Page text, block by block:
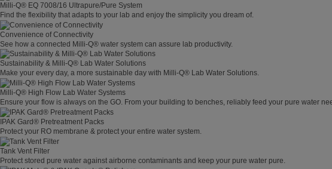
Milli-Q® EQ 7008/16 Ultrapure/Pure System
Find the flexibility that adapts to your lab and enjoy the simplicity you dream of.
Convenience of Connectivity
See how a connected Milli-Q® water system can assure lab productivity.
Sustainability & Milli-Q® Lab Water Solutions
Make your every day, a more sustainable day with Milli-Q® Lab Water Solutions.
Milli-Q® High Flow Lab Water Systems
Ensure your flow is always on the GO. From your building to benches, reliably feed your pure water
IPAK Gard® Pretreatment Packs
Protect your RO membrane & protect your entire water system.
Tank Vent Filter
Protect stored pure water against airborne contaminants and keep your pure water pure.